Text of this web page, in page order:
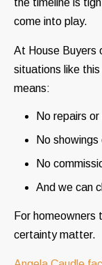
come into play.
At House Buyers
situations like
means:
No repairs
No
No
And we can
For homeowners
certainty matter.